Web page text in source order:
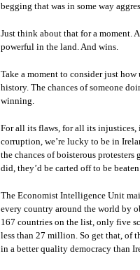
begging that was in some way
Just think about that for a moment.
powerful in the land. And wins.
Take a moment to consider just
history. The chances of someone
winning.
For all its flaws, for all its
corruption, we’re lucky to be in
the chances of boisterous
did, they’d be carted off to be
The Economist Intelligence Unit
every country around the world by
167 countries on the list, only five
less than 27 million. So get that, of
in a better quality democracy than